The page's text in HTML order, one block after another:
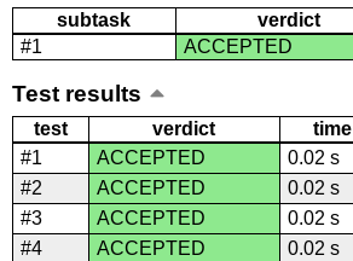
subtask verdict
#1
ACCEPTED
Test results
test verdict time
#1
ACCEPTED 0.02 s
#2
ACCEPTED 0.02 s
#3
ACCEPTED 0.02 s
#4
ACCEPTED 0.02 s